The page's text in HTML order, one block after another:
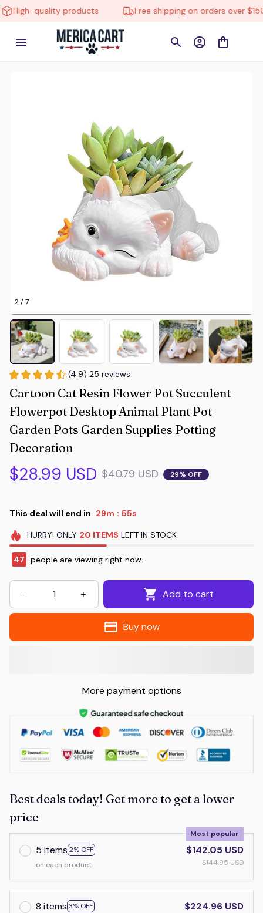
quality products Free shipping on orders over $150
2 / 7
(4.9) 25 reviews
Cartoon Cat Resin Flower Pot Succulent
Flowerpot Desktop Animal Plant Pot
Garden Pots Garden Supplies Potting
Decoration
$28.99 USD $40.79 USD 29% OFF
This deal will end in 29m : 54s
HURRY! ONLY 20 ITEMS LEFT IN STOCK
48 people are viewing right now.
Add to cart
Buy now
More payment options
Best deals today! Get more to get a lower
price
5 items 2% OFF
Most popular
on each product
$142.05 USD
$144.95 USD
8 items 3% OFF
$224.96 USD